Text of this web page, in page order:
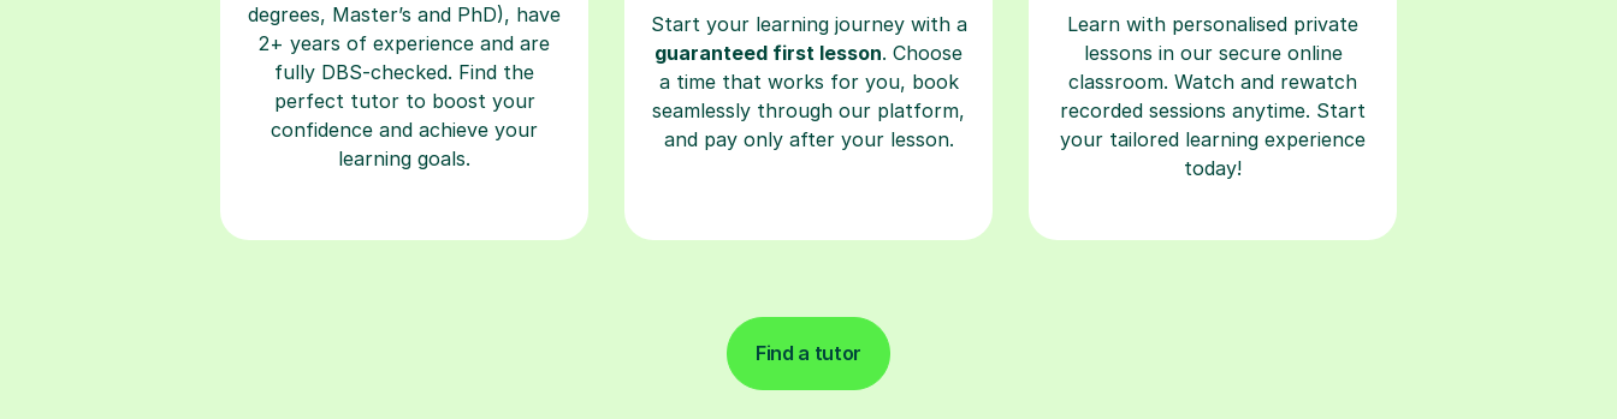
degrees, Master’s and PhD), have
2+ years of experience and are
fully DBS-checked. Find the
perfect tutor to boost your
confidence and achieve your
learning goals.
Start your learning journey with a
guaranteed first lesson. Choose
a time that works for you, book
seamlessly through our platform,
and pay only after your lesson.
Learn with personalised private
lessons in our secure online
classroom. Watch and rewatch
recorded sessions anytime. Start
your tailored learning experience
today!
Find a tutor